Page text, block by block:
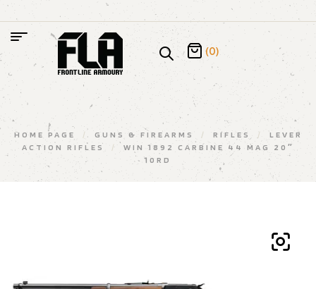
(0)
HOME PAGE / GUNS & FIREARMS / RIFLES /
LEVER
ACTION RIFLES
/
WIN 1892 CARBINE 44 MAG 20″
10RD